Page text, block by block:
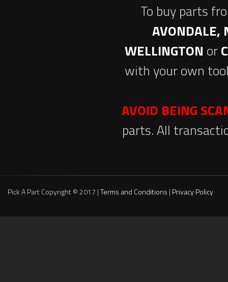
To buy parts
AVONDALE,
WELLINGTON or
with your own
AVOID BEING
parts. All
Pick A Part Copyright © 2017 |Terms and Conditions | Privacy Policy